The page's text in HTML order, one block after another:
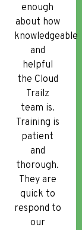
enough
about how
knowledgeable
and
helpful
the Cloud
Trailz
team is.
Training is
patient
and
thorough.
They are
quick to
respond to
our